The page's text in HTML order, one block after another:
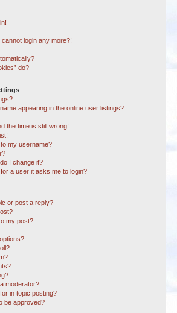
login any more?!
do?
appearing in the online user listings?
the time is still wrong!
my username?
I change it?
a user it asks me to login?
or post a reply?
my post?
moderator?
in topic posting?
be approved?